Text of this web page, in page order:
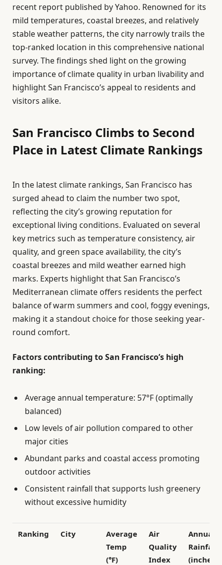
recent report published by Yahoo. Renowned for its
mild temperatures, coastal breezes, and relatively
stable weather patterns, the city narrowly trails the
top-ranked location in this comprehensive national
survey. The findings shed light on the growing
importance of climate quality in urban livability and
highlight San Francisco’s appeal to residents and
visitors alike.
San Francisco Climbs to Second
Place in Latest Climate Rankings
In the latest climate rankings, San Francisco has
surged ahead to claim the number two spot,
reflecting the city’s growing reputation for
exceptional living conditions. Evaluated on several
key metrics such as temperature consistency, air
quality, and green space availability, the city’s
coastal breezes and mild weather earned high
marks. Experts highlight that San Francisco’s
Mediterranean climate offers residents the perfect
balance of warm summers and cool, foggy evenings,
making it a standout choice for those seeking year-
round comfort.
Factors contributing to San Francisco’s high
ranking:
Average annual temperature: 57°F (optimally
balanced)
Low levels of air pollution compared to other
major cities
Abundant parks and coastal access promoting
outdoor activities
Consistent rainfall that supports lush greenery
without excessive humidity
Ranking City
Average
Temp
(°F)
Air
Quality
Index
Annual
Rainfall
(inches)